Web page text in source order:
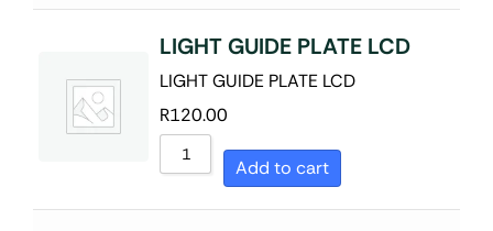
LIGHT GUIDE PLATE LCD
LIGHT GUIDE PLATE LCD
R120.00
Add to cart